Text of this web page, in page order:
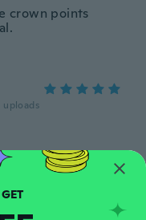
crown points
uploads
SUBSCRIBE AND GET